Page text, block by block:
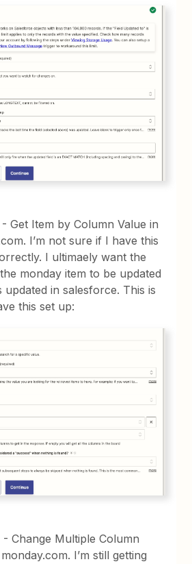
Get Item by Column Value in
I’m not sure if I have this
I ultimaely want the
monday item to be updated
updated in salesforce. This is
this set up:
- Change Multiple Column
I’m still getting